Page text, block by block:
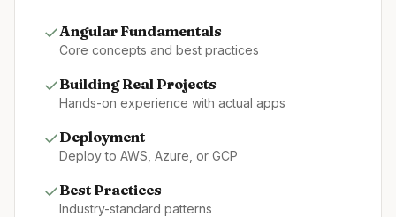
✓Angular Fundamentals
Core concepts and best practices
✓Building Real Projects
Hands-on experience with actual apps
✓Deployment
Deploy to AWS, Azure, or GCP
✓Best Practices
Industry-standard patterns